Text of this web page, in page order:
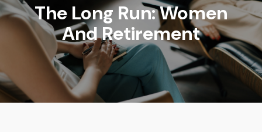
The Long Run: Women
And Retirement